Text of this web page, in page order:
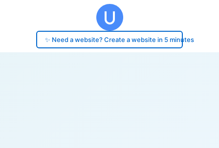
✨ Need a website? Create a website in 5 minutes